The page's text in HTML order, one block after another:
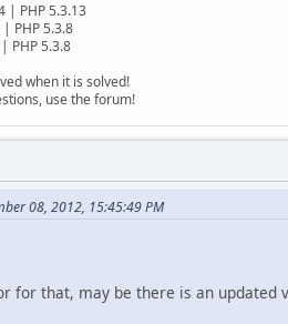
| PHP 5.3.13
PHP 5.3.8
5.3.8
when it is solved!
use the forum!
08, 2012, 15:45:49 PM
for that, may be there is an